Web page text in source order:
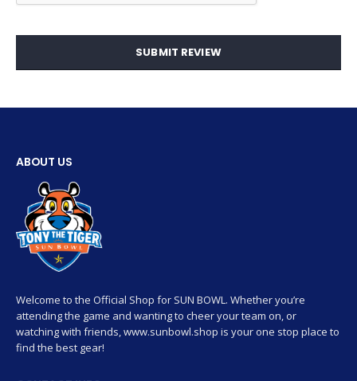
SUBMIT REVIEW
ABOUT US
Welcome to the Official Shop for SUN BOWL. Whether you’re
attending the game and wanting to cheer your team on, or
watching with friends, www.sunbowl.shop is your one stop place to
find the best gear!